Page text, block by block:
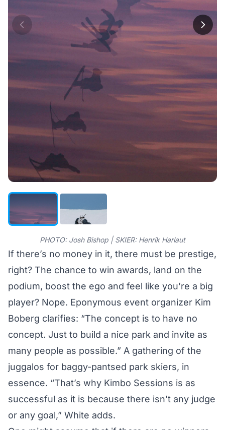
PHOTO: Josh Bishop | SKIER: Henrik Harlaut
If there’s no money in it, there must be prestige,
right? The chance to win awards, land on the
podium, boost the ego and feel like you’re a big
player? Nope. Eponymous event organizer Kim
Boberg clarifies: “The concept is to have no
concept. Just to build a nice park and invite as
many people as possible.” A gathering of the
juggalos for baggy-pantsed park skiers, in
essence. “That’s why Kimbo Sessions is as
successful as it is because there isn’t any judge
or any goal,” White adds.